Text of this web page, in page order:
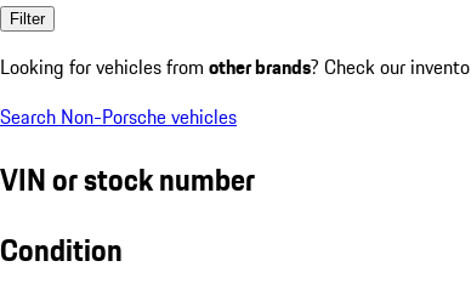
Filter
Looking for vehicles from other brands? Check our
Search Non-Porsche vehicles
VIN or stock number
Condition